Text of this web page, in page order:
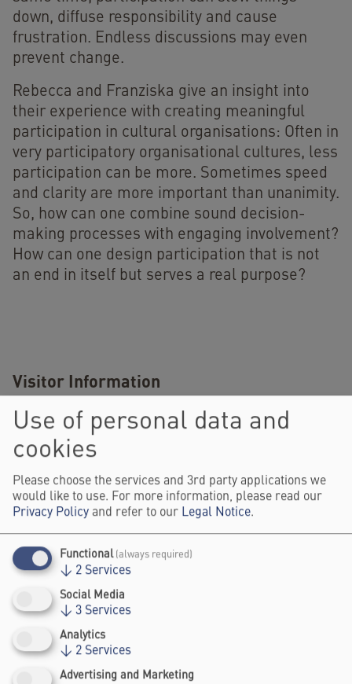
down, diffuse responsibility and cause
frustration. Endless discussions may even
prevent change.
Rebecca and Franziska give an insight into
their experience with creating meaningful
participation in cultural organisations: Often in
very participatory organisational cultures, less
participation can be more. Sometimes speed
and clarity are more important than unanimity.
So, how can one combine sound decision-
making processes with engaging involvement?
How can one design participation that is not
an end in itself but serves a real purpose?
Visitor Information
Get your festival tickethere
the Impact Stage programme on 5
June 2025here.
SPEAKERS
Use of personal data and
cookies
Please choose the services and 3rd party applications we
would like to use. For more information, please read our
Privacy Policy and refer to our Legal Notice.
Functional (always required)
↓ 2 Services
Social Media
↓ 3 Services
Analytics
↓ 2 Services
Advertising and Marketing